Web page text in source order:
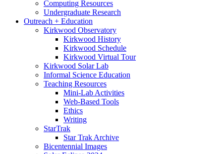
Computing Resources
Undergraduate Research
Outreach + Education
Kirkwood Observatory
Kirkwood History
Kirkwood Schedule
Kirkwood Virtual Tour
Kirkwood Solar Lab
Informal Science Education
Teaching Resources
Mini-Lab Activities
Web-Based Tools
Ethics
Writing
StarTrak
Star Trak Archive
Bicentennial Images